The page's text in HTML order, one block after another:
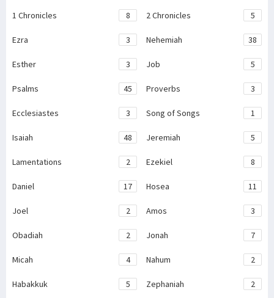
1 Chronicles 8 2 Chronicles 5
Ezra 3 Nehemiah 38
Esther 3 Job 5
Psalms 45 Proverbs 3
Ecclesiastes 3 Song of Songs 1
Isaiah 48 Jeremiah 5
Lamentations 2 Ezekiel 8
Daniel 17 Hosea 11
Joel 2 Amos 3
Obadiah 2 Jonah 7
Micah 4 Nahum 2
Habakkuk 5 Zephaniah 2